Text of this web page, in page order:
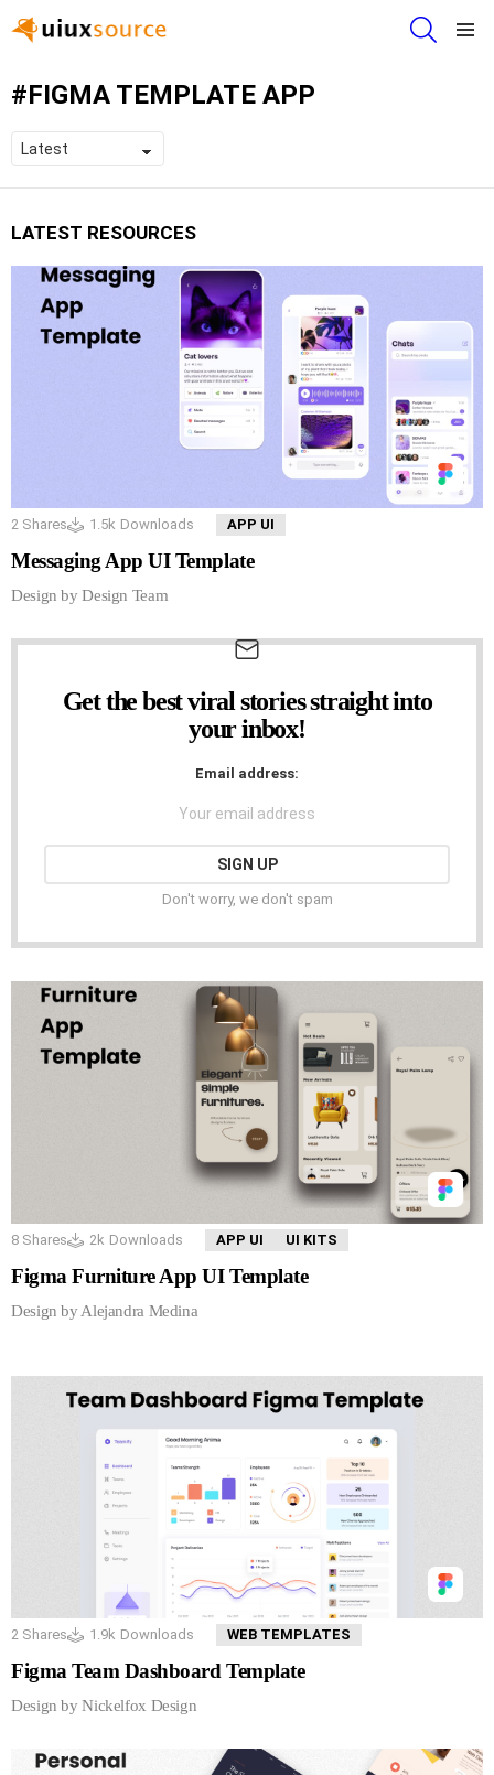
FIGMA TEMPLATE APP
LATEST RESOURCES
2 Shares 1.5k Downloads APP UI
Messaging App UI Template
Design by Design Team
NEWSLETTER
Get the best viral stories straight into
your inbox!
Email address:
Don't worry, we don't spam
8 Shares 2k Downloads APP UI UI KITS
Figma Furniture App UI Template
Design by Alejandra Medina
2 Shares 1.9k Downloads WEB TEMPLATES
Figma Team Dashboard Template
Design by Nickelfox Design